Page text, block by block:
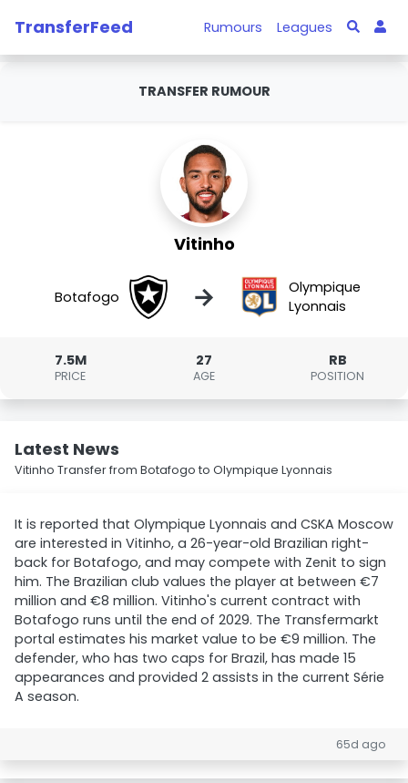
TransferFeed Rumours Leagues
TRANSFER RUMOUR
Vitinho
Botafogo →
Olympique
Lyonnais
7.5M
PRICE
27
AGE
RB
POSITION
Latest News
Vitinho Transfer from Botafogo to Olympique Lyonnais
It is reported that Olympique Lyonnais and CSKA Moscow
are interested in Vitinho, a 26-year-old Brazilian right-
back for Botafogo, and may compete with Zenit to sign
him. The Brazilian club values the player at between €7
million and €8 million. Vitinho's current contract with
Botafogo runs until the end of 2029. The Transfermarkt
portal estimates his market value to be €9 million. The
defender, who has two caps for Brazil, has made 15
appearances and provided 2 assists in the current Série
A season.
65d ago